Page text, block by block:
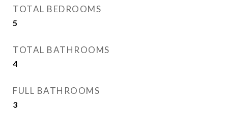
TOTAL BEDROOMS
5
TOTAL BATHROOMS
4
FULL BATHROOMS
3